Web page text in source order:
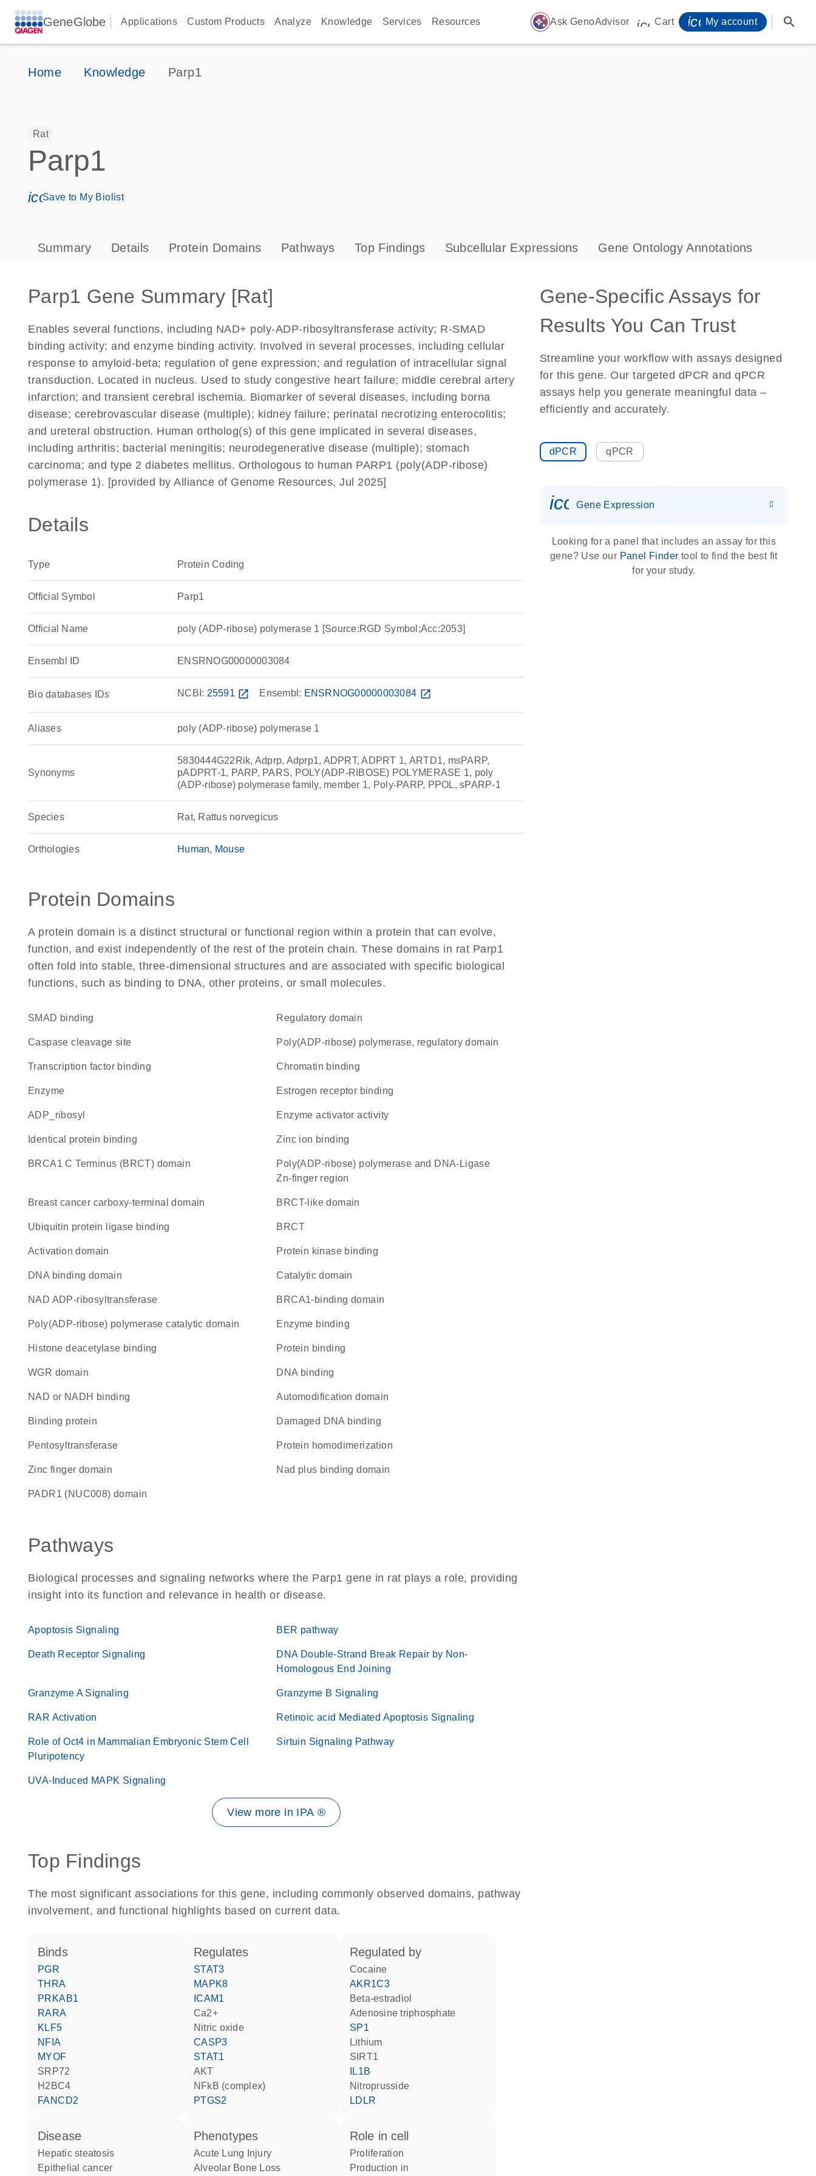
GeneGlobe Applications Custom Products Analyze Knowledge Services Resources auto_awesome Ask GenoAdvisor icon_0009_cart-s
Cart My account search
Home Knowledge Parp1
Rat
Parp1
icon_0171_ls_qf_save_program-s
Save to My Biolist
Summary Details Protein Domains Pathways Top Findings Subcellular Expressions Gene Ontology Annotations
Parp1 Gene Summary [Rat]
Enables several functions, including NAD+ poly-ADP-ribosyltransferase activity; R-SMAD
binding activity; and enzyme binding activity. Involved in several processes, including cellular
response to amyloid-beta; regulation of gene expression; and regulation of intracellular signal
transduction. Located in nucleus. Used to study congestive heart failure; middle cerebral artery
infarction; and transient cerebral ischemia. Biomarker of several diseases, including borna
disease; cerebrovascular disease (multiple); kidney failure; perinatal necrotizing enterocolitis;
and ureteral obstruction. Human ortholog(s) of this gene implicated in several diseases,
including arthritis; bacterial meningitis; neurodegenerative disease (multiple); stomach
carcinoma; and type 2 diabetes mellitus. Orthologous to human PARP1 (poly(ADP-ribose)
polymerase 1). [provided by Alliance of Genome Resources, Jul 2025]
Details
Type Protein Coding
Official Symbol Parp1
Official Name poly (ADP-ribose) polymerase 1 [Source:RGD Symbol;Acc:2053]
Ensembl ID ENSRNOG00000003084
Bio databases IDs NCBI: 25591 open_in_new Ensembl: ENSRNOG00000003084 open_in_new
Aliases poly (ADP-ribose) polymerase 1
Synonyms
5830444G22Rik, Adprp, Adprp1, ADPRT, ADPRT 1, ARTD1, msPARP,
pADPRT-1, PARP, PARS, POLY(ADP-RIBOSE) POLYMERASE 1, poly
(ADP-ribose) polymerase family, member 1, Poly-PARP, PPOL, sPARP-1
Species Rat, Rattus norvegicus
Orthologies Human Mouse
Protein Domains
A protein domain is a distinct structural or functional region within a protein that can evolve,
function, and exist independently of the rest of the protein chain. These domains in rat Parp1
often fold into stable, three-dimensional structures and are associated with specific biological
functions, such as binding to DNA, other proteins, or small molecules.
SMAD binding regulatory domain
caspase cleavage site Poly(ADP-ribose) polymerase, regulatory domain
transcription factor binding chromatin binding
enzyme estrogen receptor binding
ADP_ribosyl enzyme activator activity
identical protein binding zinc ion binding
BRCA1 C Terminus (BRCT) domain
Poly(ADP-ribose) polymerase and DNA-Ligase
Zn-finger region
breast cancer carboxy-terminal domain BRCT-like domain
ubiquitin protein ligase binding BRCT
activation domain protein kinase binding
DNA binding domain catalytic domain
NAD ADP-ribosyltransferase BRCA1-binding domain
Poly(ADP-ribose) polymerase catalytic domain enzyme binding
histone deacetylase binding protein binding
WGR domain DNA binding
NAD or NADH binding automodification domain
binding protein damaged DNA binding
pentosyltransferase protein homodimerization
zinc finger domain Nad plus binding domain
PADR1 (NUC008) domain
Pathways
Biological processes and signaling networks where the Parp1 gene in rat plays a role, providing
insight into its function and relevance in health or disease.
Apoptosis Signaling BER pathway
Death Receptor Signaling
DNA Double-Strand Break Repair by Non-
Homologous End Joining
Granzyme A Signaling Granzyme B Signaling
RAR Activation Retinoic acid Mediated Apoptosis Signaling
Role of Oct4 in Mammalian Embryonic Stem Cell
Pluripotency
Sirtuin Signaling Pathway
UVA-Induced MAPK Signaling
View more in IPA ®
Top Findings
The most significant associations for this gene, including commonly observed domains, pathway
involvement, and functional highlights based on current data.
binds
PGR
THRA
PRKAB1
RARA
KLF5
NFIA
MYOF
SRP72
H2BC4
FANCD2
regulates
STAT3
MAPK8
ICAM1
Ca2+
nitric oxide
CASP3
STAT1
AKT
NFkB (complex)
PTGS2
regulated by
cocaine
AKR1C3
beta-estradiol
adenosine triphosphate
SP1
lithium
SIRT1
IL1B
nitroprusside
LDLR
disease
hepatic steatosis
epithelial cancer
phenotypes
Acute Lung Injury
Alveolar Bone Loss
role in cell
proliferation
production in
Gene-Specific Assays for
Results You Can Trust
Streamline your workflow with assays designed
for this gene. Our targeted dPCR and qPCR
assays help you generate meaningful data –
efficiently and accurately.
dPCR qPCR
Gene Expression
Looking for a panel that includes an assay for this
gene? Use our Panel Finder tool to find the best fit
for your study.